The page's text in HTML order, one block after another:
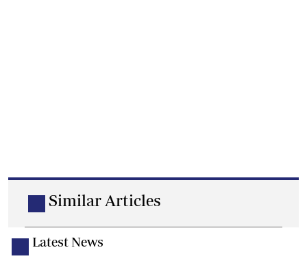
Similar Articles
Latest News